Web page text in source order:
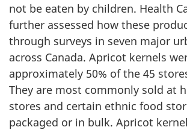
not be eaten by children. Health
further assessed how these
through surveys in seven major
across Canada. Apricot kernels
approximately 50% of the 45
They are most commonly sold at
stores and certain ethnic food
packaged or in bulk. Apricot